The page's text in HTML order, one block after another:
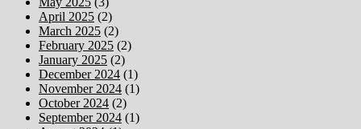
April 2025 (2)
March 2025 (2)
February 2025 (2)
January 2025 (2)
December 2024 (1)
November 2024 (1)
October 2024 (2)
September 2024 (1)